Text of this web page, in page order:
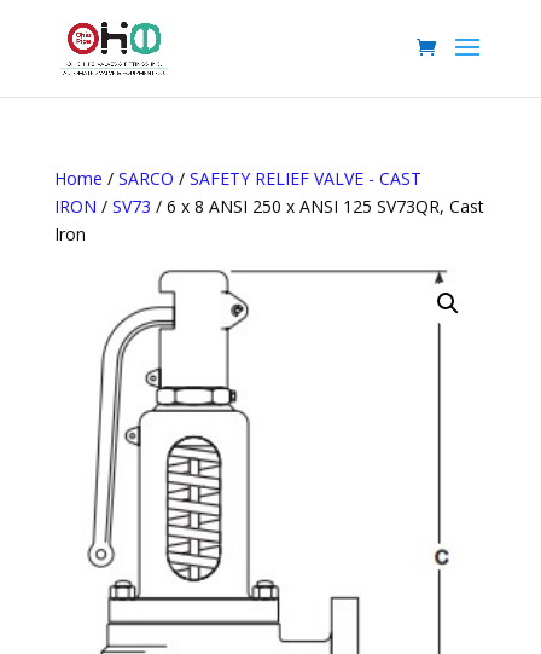
Home / SARCO / SAFETY RELIEF VALVE - CAST
IRON / SV73 / 6 x 8 ANSI 250 x ANSI 125 SV73QR, Cast
Iron